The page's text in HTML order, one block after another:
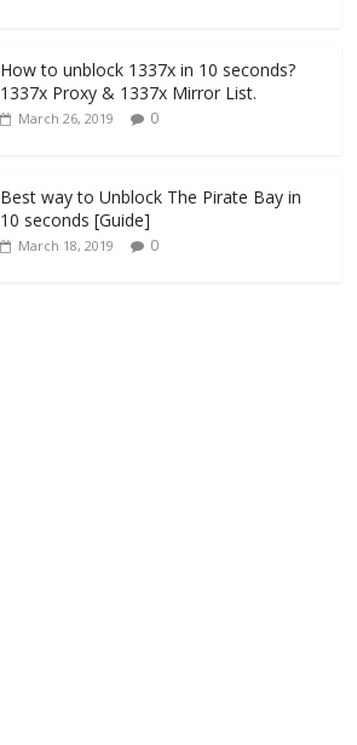
How to unblock 1337x in 10 seconds?
1337x Proxy & 1337x Mirror List.
March 26, 2019 0
Best way to Unblock The Pirate Bay in
10 seconds [Guide]
March 18, 2019 0